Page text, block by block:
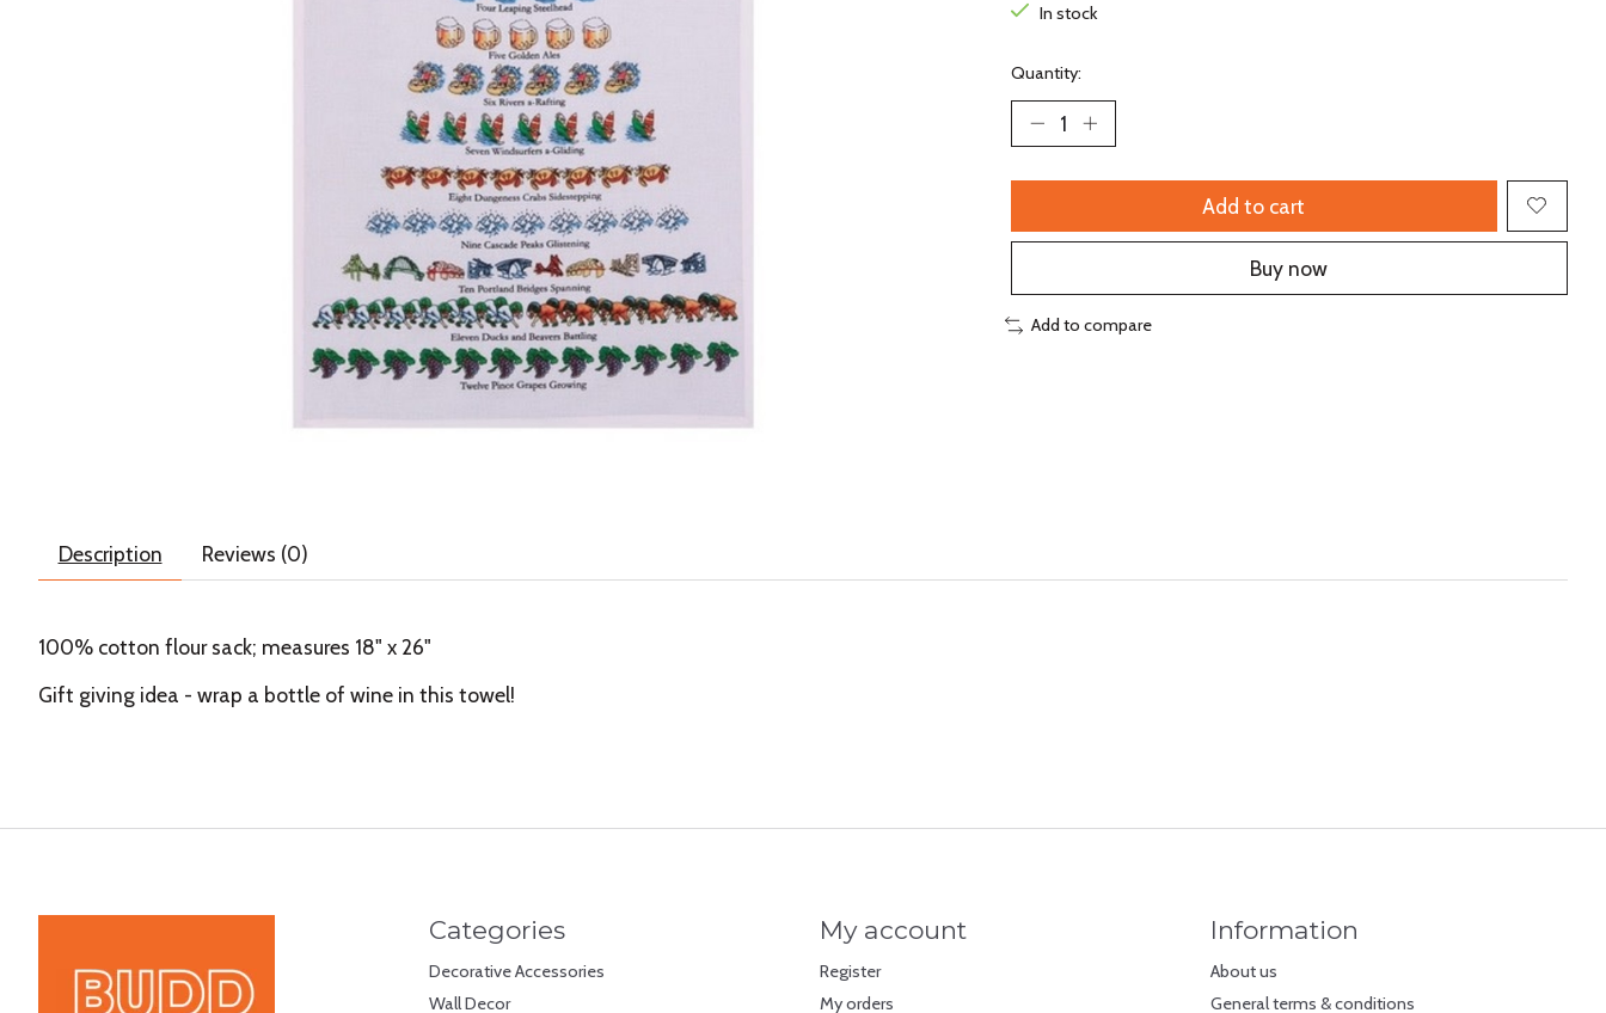
In stock
Quantity:
Add to cart
Buy now
Add to compare
Description Reviews (0)
100% cotton flour sack; measures 18" x 26"
Gift giving idea - wrap a bottle of wine in this towel!
Categories
Decorative Accessories
Wall Decor
My account
Register
My orders
Information
About us
General terms & conditions